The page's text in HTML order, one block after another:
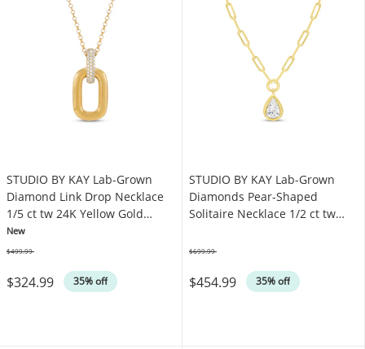
STUDIO BY KAY Lab-Grown
Diamond Link Drop Necklace
1/5 ct tw 24K Yellow Gold
Vermeil Sterling Silver 18"
New
$324.99 35% off
$499.99
STUDIO BY KAY Lab-Grown
Diamonds Pear-Shaped
Solitaire Necklace 1/2 ct tw
Sterling Silver 18" (F/SI2)
$454.99 35% off
$699.99